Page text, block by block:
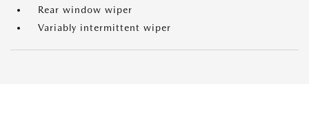
Rear window wiper
Variably intermittent wiper